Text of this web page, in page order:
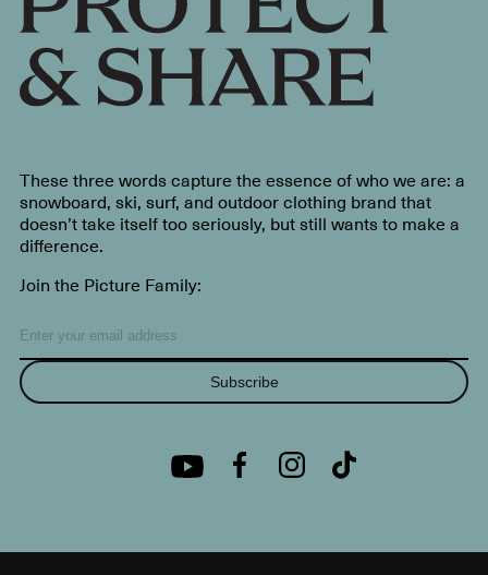
These three words capture the essence of who we are: a
snowboard, ski, surf, and outdoor clothing brand that
doesn’t take itself too seriously, but still wants to make a
difference.
Join the Picture Family:
Subscribe